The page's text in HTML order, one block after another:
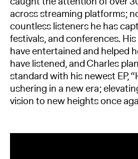
across streaming platforms;
countless listeners he has
festivals, and conferences.
have entertained and helped
have listened, and Charles
standard with his newest EP,
ushering in a new era;
vision to new heights once